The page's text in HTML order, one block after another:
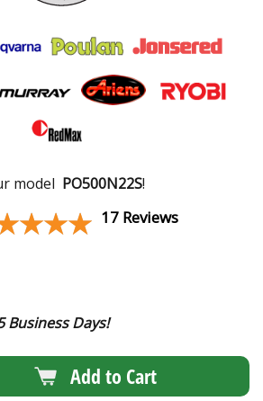
model PO500N22S!
17 Reviews
Business Days!
Add to Cart